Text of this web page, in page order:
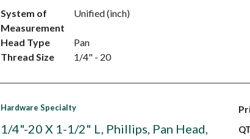
System of
Measurement
Unified (inch)
Head Type
Pan
Thread Size
1/4" - 20
Hardware Specialty
1/4"-20 X 1-1/2" L, Phillips, Pan Head,